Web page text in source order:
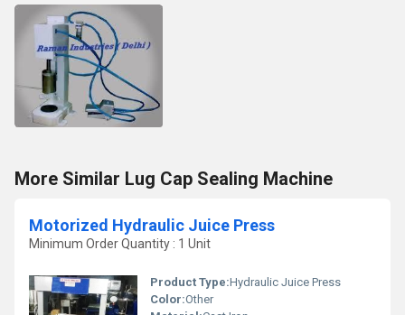
More Similar Lug Cap Sealing Machine
Motorized Hydraulic Juice Press
Minimum Order Quantity : 1 Unit
Product Type:Hydraulic Juice Press
Color:Other